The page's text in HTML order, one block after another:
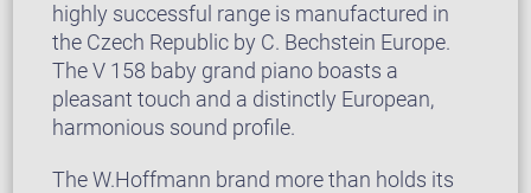
highly successful range is manufactured in
the Czech Republic by C. Bechstein Europe.
The V 158 baby grand piano boasts a
pleasant touch and a distinctly European,
harmonious sound profile.
The W.Hoffmann brand more than holds its